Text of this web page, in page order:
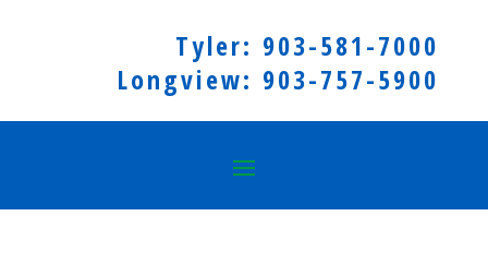
Tyler: 903-581-7000
Longview: 903-757-5900